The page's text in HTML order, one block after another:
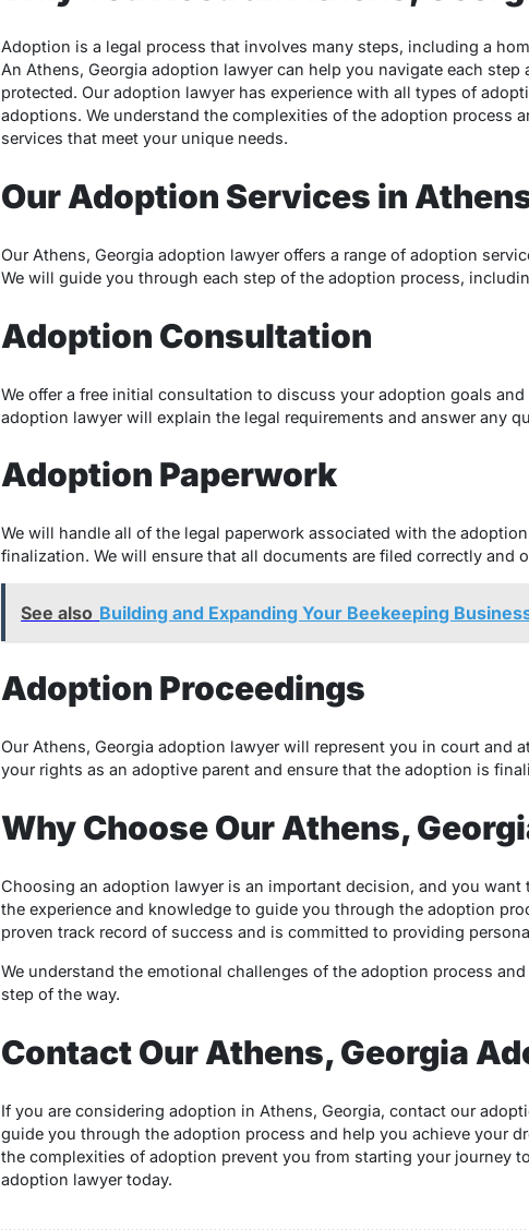
Adoption is a legal process that involves many steps, including a
An Athens, Georgia adoption lawyer can help you navigate each
protected. Our adoption lawyer has experience with all types of
adoptions. We understand the complexities of the adoption process
services that meet your unique needs.
Our Adoption Services in
Our Athens, Georgia adoption lawyer offers a range of adoption
We will guide you through each step of the adoption process,
Adoption Consultation
We offer a free initial consultation to discuss your adoption goals
adoption lawyer will explain the legal requirements and answer any
Adoption Paperwork
We will handle all of the legal paperwork associated with the
finalization. We will ensure that all documents are filed correctly and
See also Building and Expanding Your Beekeeping
Adoption Proceedings
Our Athens, Georgia adoption lawyer will represent you in court and
your rights as an adoptive parent and ensure that the adoption is
Why Choose Our Athens,
Choosing an adoption lawyer is an important decision, and you
the experience and knowledge to guide you through the adoption
proven track record of success and is committed to providing
We understand the emotional challenges of the adoption process
step of the way.
Contact Our Athens, Georgia
If you are considering adoption in Athens, Georgia, contact our
guide you through the adoption process and help you achieve your
the complexities of adoption prevent you from starting your journey
adoption lawyer today.